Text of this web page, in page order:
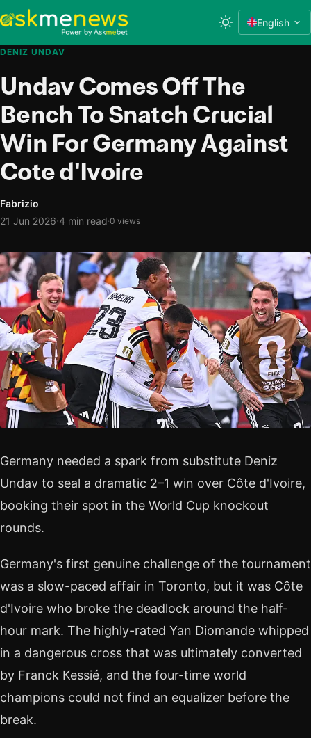
English
DENIZ UNDAV
Undav Comes Off The
Bench To Snatch Crucial
Win For Germany Against
Cote d'Ivoire
Fabrizio
21 Jun 2026·4 min read·0 views
Germany needed a spark from substitute Deniz
Undav to seal a dramatic 2–1 win over Côte d'Ivoire,
booking their spot in the World Cup knockout
rounds.
Germany's first genuine challenge of the tournament
was a slow-paced affair in Toronto, but it was Côte
d'Ivoire who broke the deadlock around the half-
hour mark. The highly-rated Yan Diomande whipped
in a dangerous cross that was ultimately converted
by Franck Kessié, and the four-time world
champions could not find an equalizer before the
break.